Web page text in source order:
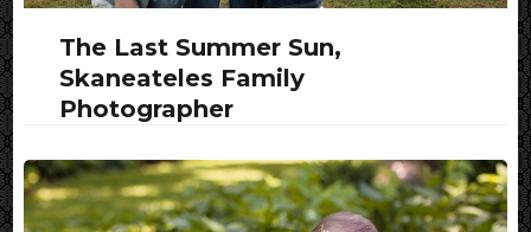
The Last Summer Sun,
Skaneateles Family
Photographer